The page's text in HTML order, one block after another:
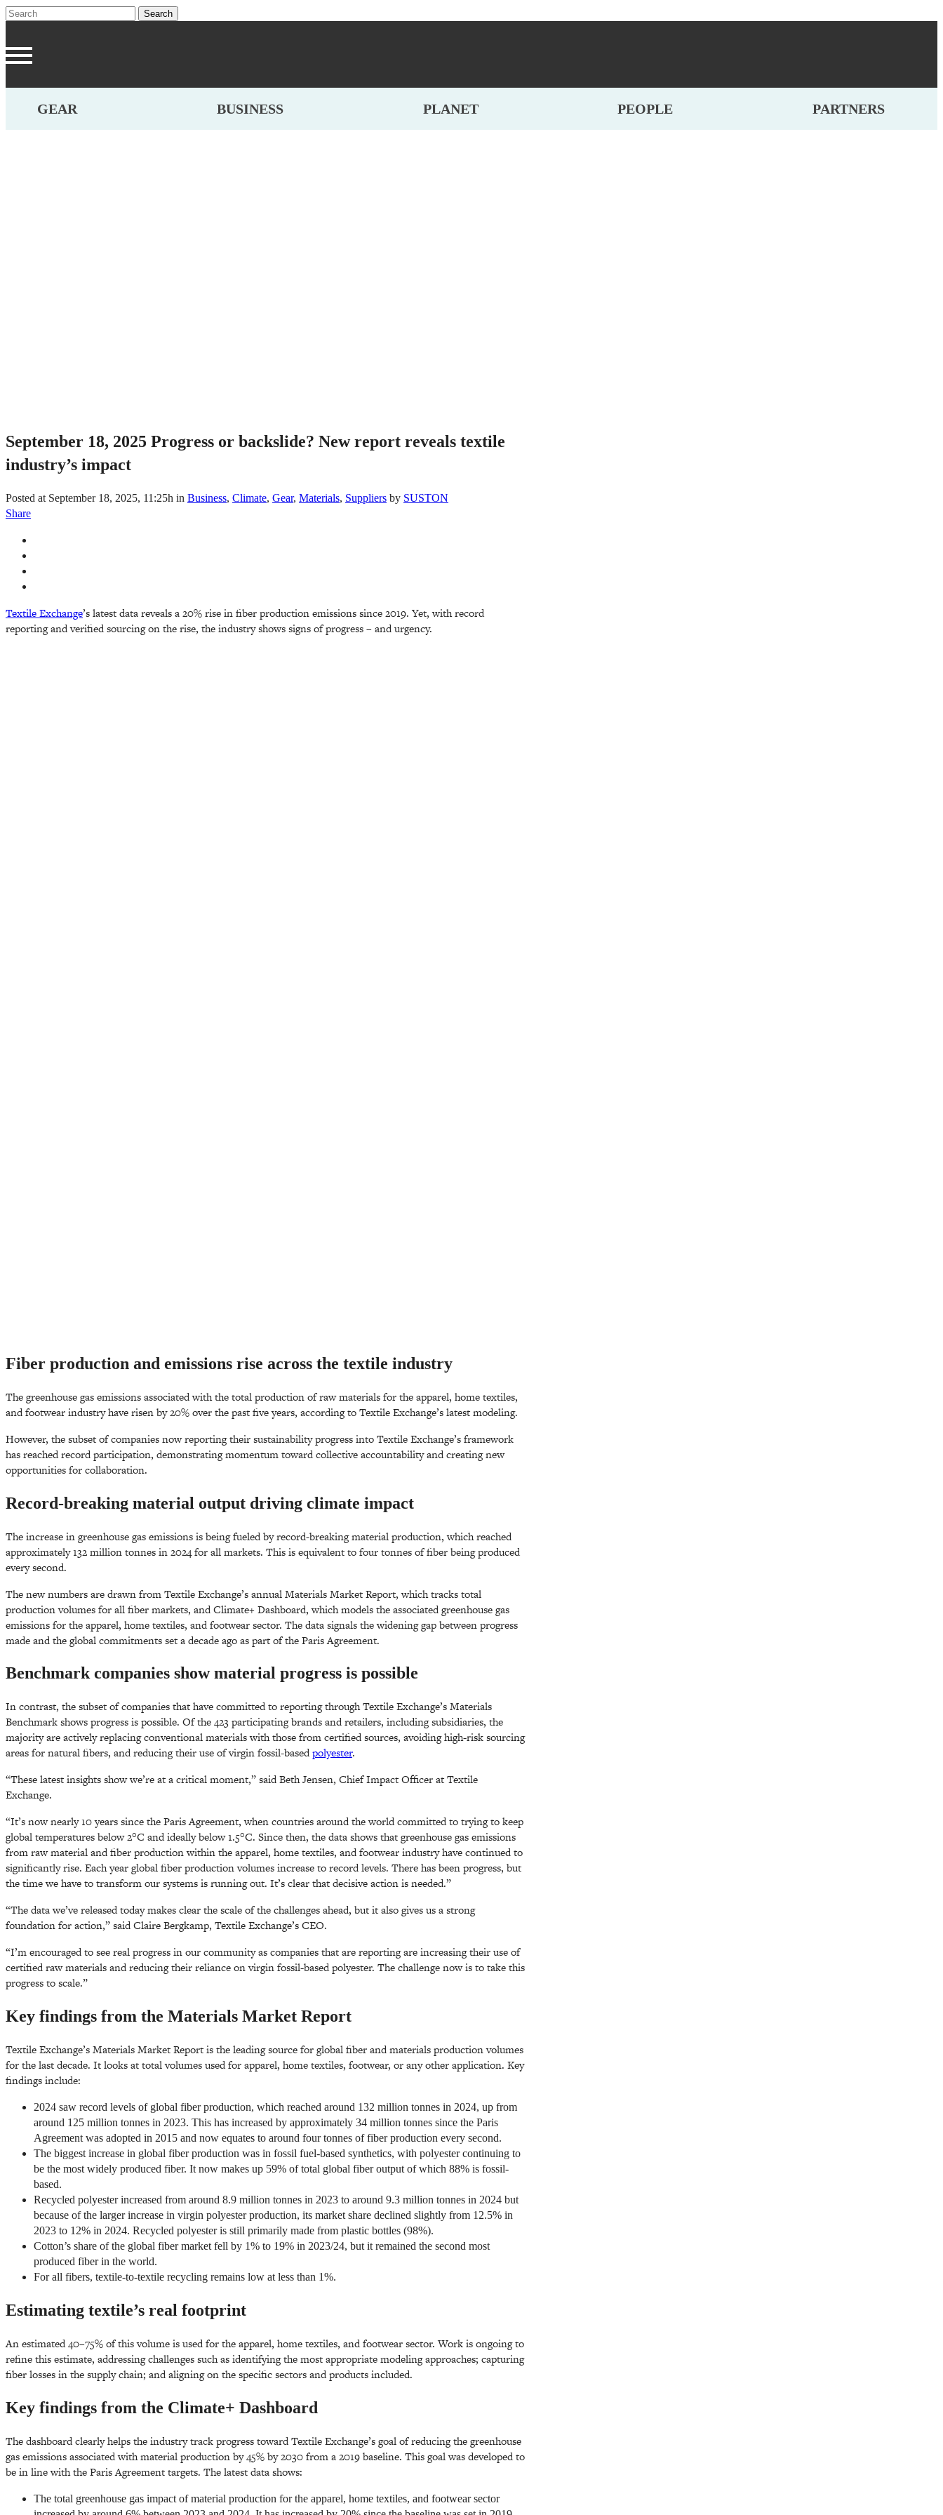
GEAR BUSINESS PLANET PEOPLE PARTNERS
September 18, 2025 Progress or backslide? New report reveals textile
industry’s impact
Posted at September 18, 2025, 11:25h in Business, Climate, Gear, Materials, Suppliers by SUSTON
Share
Textile Exchange’s latest data reveals a 20% rise in fiber production emissions since 2019. Yet, with record
reporting and verified sourcing on the rise, the industry shows signs of progress – and urgency.
Fiber production and emissions rise across the textile industry
The greenhouse gas emissions associated with the total production of raw materials for the apparel, home textiles,
and footwear industry have risen by 20% over the past five years, according to Textile Exchange’s latest modeling.
However, the subset of companies now reporting their sustainability progress into Textile Exchange’s framework
has reached record participation, demonstrating momentum toward collective accountability and creating new
opportunities for collaboration.
Record-breaking material output driving climate impact
The increase in greenhouse gas emissions is being fueled by record-breaking material production, which reached
approximately 132 million tonnes in 2024 for all markets. This is equivalent to four tonnes of fiber being produced
every second.
The new numbers are drawn from Textile Exchange’s annual Materials Market Report, which tracks total
production volumes for all fiber markets, and Climate+ Dashboard, which models the associated greenhouse gas
emissions for the apparel, home textiles, and footwear sector. The data signals the widening gap between progress
made and the global commitments set a decade ago as part of the Paris Agreement.
Benchmark companies show material progress is possible
In contrast, the subset of companies that have committed to reporting through Textile Exchange’s Materials
Benchmark shows progress is possible. Of the 423 participating brands and retailers, including subsidiaries, the
majority are actively replacing conventional materials with those from certified sources, avoiding high-risk sourcing
areas for natural fibers, and reducing their use of virgin fossil-basedpolyester.
“These latest insights show we’re at a critical moment,” said Beth Jensen, Chief Impact Officer at Textile
Exchange.
“It’s now nearly 10 years since the Paris Agreement, when countries around the world committed to trying to keep
global temperatures below 2°C and ideally below 1.5°C. Since then, the data shows that greenhouse gas emissions
from raw material and fiber production within the apparel, home textiles, and footwear industry have continued to
significantly rise. Each year global fiber production volumes increase to record levels. There has been progress, but
the time we have to transform our systems is running out. It’s clear that decisive action is needed.”
“The data we’ve released today makes clear the scale of the challenges ahead, but it also gives us a strong
foundation for action,” said Claire Bergkamp, Textile Exchange’s CEO.
“I’m encouraged to see real progress in our community as companies that are reporting are increasing their use of
certified raw materials and reducing their reliance on virgin fossil-based polyester. The challenge now is to take this
progress to scale.”
Key findings from the Materials Market Report
Textile Exchange’s Materials Market Report is the leading source for global fiber and materials production volumes
for the last decade. It looks at total volumes used for apparel, home textiles, footwear, or any other application. Key
findings include:
2024 saw record levels of global fiber production, which reached around 132 million tonnes in 2024, up from
around 125 million tonnes in 2023. This has increased by approximately 34 million tonnes since the Paris
Agreement was adopted in 2015 and now equates to around four tonnes of fiber production every second.
The biggest increase in global fiber production was in fossil fuel-based synthetics, with polyester continuing to
be the most widely produced fiber. It now makes up 59% of total global fiber output of which 88% is fossil-
based.
Recycled polyester increased from around 8.9 million tonnes in 2023 to around 9.3 million tonnes in 2024 but
because of the larger increase in virgin polyester production, its market share declined slightly from 12.5% in
2023 to 12% in 2024. Recycled polyester is still primarily made from plastic bottles (98%).
Cotton’s share of the global fiber market fell by 1% to 19% in 2023/24, but it remained the second most
produced fiber in the world.
For all fibers, textile-to-textile recycling remains low at less than 1%.
Estimating textile’s real footprint
An estimated 40–75% of this volume is used for the apparel, home textiles, and footwear sector. Work is ongoing to
refine this estimate, addressing challenges such as identifying the most appropriate modeling approaches; capturing
fiber losses in the supply chain; and aligning on the specific sectors and products included.
Key findings from the Climate+ Dashboard
The dashboard clearly helps the industry track progress toward Textile Exchange’s goal of reducing the greenhouse
gas emissions associated with material production by 45% by 2030 from a 2019 baseline. This goal was developed to
be in line with the Paris Agreement targets. The latest data shows:
The total greenhouse gas impact of material production for the apparel, home textiles, and footwear sector